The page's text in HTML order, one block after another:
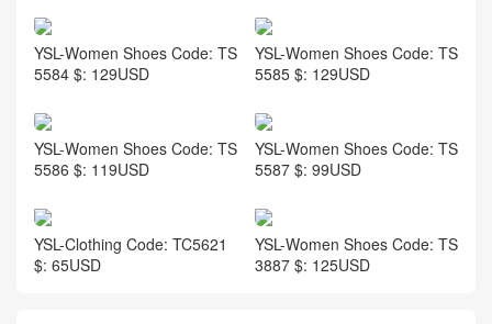
YSL-Women Shoes Code: TS
5584 $: 129USD
YSL-Women Shoes Code: TS
5585 $: 129USD
YSL-Women Shoes Code: TS
5586 $: 119USD
YSL-Women Shoes Code: TS
5587 $: 99USD
YSL-Clothing Code: TC5621
$: 65USD
YSL-Women Shoes Code: TS
3887 $: 125USD